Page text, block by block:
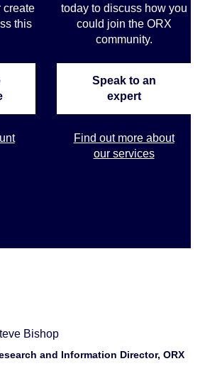
create
this
today to discuss how you
could join the ORX
community.
Speak to an
expert
Find out more about
our services
Bishop
and Information Director, ORX